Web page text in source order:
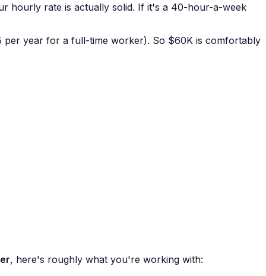
hourly rate is actually solid. If it's a 40-hour-a-week
year for a full-time worker). So $60K is comfortably
, here's roughly what you're working with: